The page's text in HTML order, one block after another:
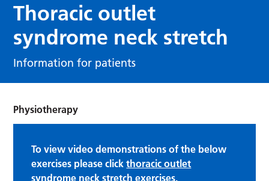
Thoracic outlet
syndrome neck stretch
Information for patients
Physiotherapy
To view video demonstrations of the below
exercises please clickthoracic outlet
syndrome neck stretch exercises.